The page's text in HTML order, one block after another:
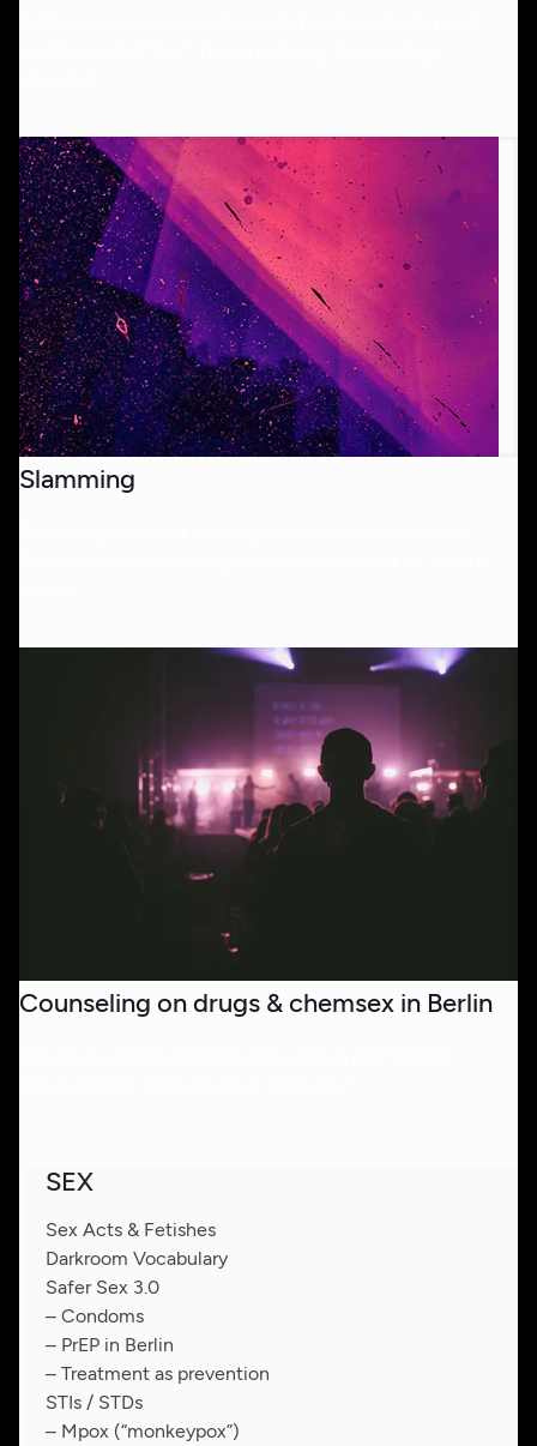
Slamming
Counseling on drugs & chemsex in Berlin
SEX
Sex Acts & Fetishes
Darkroom Vocabulary
Safer Sex 3.0
– Condoms
– PrEP in Berlin
– Treatment as prevention
STIs / STDs
– Mpox (“monkeypox”)